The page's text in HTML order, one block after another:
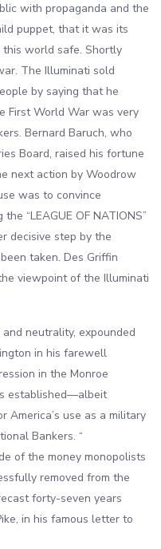
with propaganda and the
puppet, that it was its
world safe. Shortly
The Illuminati sold
by saying that he
First World War was very
Bernard Baruch, who
Board, raised his fortune
next action by Woodrow
was to convince
“LEAGUE OF NATIONS”
decisive step by the
taken. Des Griffin
viewpoint of the Illuminati
neutrality, expounded
in his farewell
in the Monroe
established—albeit
use as a military
Bankers. “
of the money monopolists
removed from the
forty-seven years
in his famous letter to